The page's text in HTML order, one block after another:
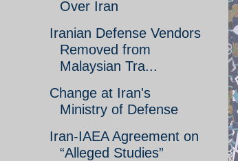
Over Iran
Iranian Defense Vendors
Removed from
Malaysian Tra...
Change at Iran's
Ministry of Defense
Iran-IAEA Agreement on
“Alleged Studies”